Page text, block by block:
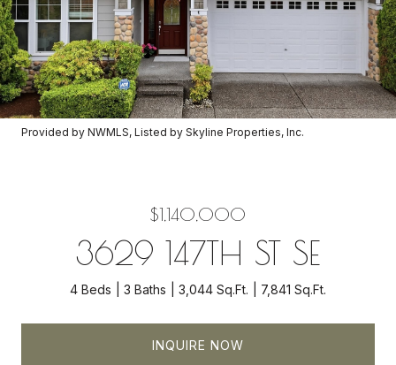
Provided by NWMLS, Listed by Skyline Properties, Inc.
$1,140,000
3629 147TH ST SE
4 Beds 3 Baths 3,044 Sq.Ft. 7,841 Sq.Ft.
INQUIRE NOW